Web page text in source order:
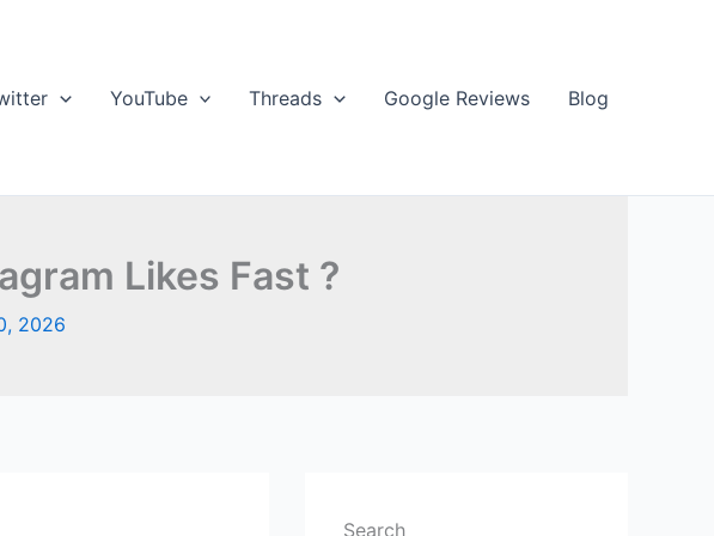
YouTube Threads Google Reviews Blog
Likes Fast ?
2026
Search